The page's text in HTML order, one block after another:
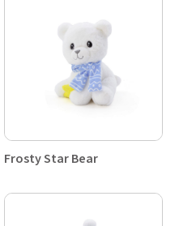
Frosty Star Bear